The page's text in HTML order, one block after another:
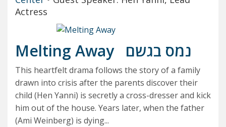
Actress
Melting Away נמס בגשם
This heartfelt drama follows the story of a family
drawn into crisis after the parents discover their
child (Hen Yanni) is secretly a cross-dresser and kick
him out of the house. Years later, when the father
(Ami Weinberg) is dying...